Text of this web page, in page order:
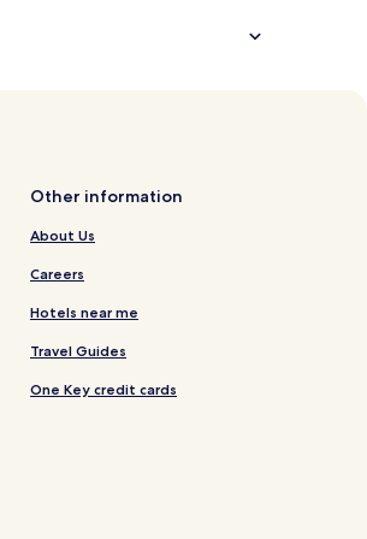
Other information
About Us
Careers
Hotels near me
Travel Guides
One Key credit cards